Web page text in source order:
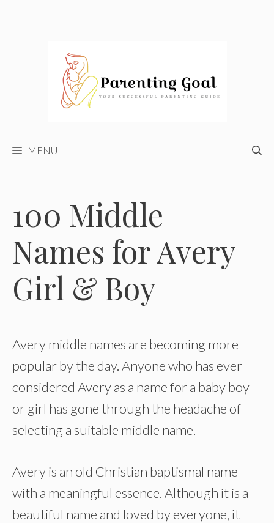
MENU
100 Middle
Names for Avery
Girl & Boy
Avery middle names are becoming more
popular by the day. Anyone who has ever
considered Avery as a name for a baby boy
or girl has gone through the headache of
selecting a suitable middle name.
Avery is an old Christian baptismal name
with a meaningful essence. Although it is a
beautiful name and loved by everyone, it